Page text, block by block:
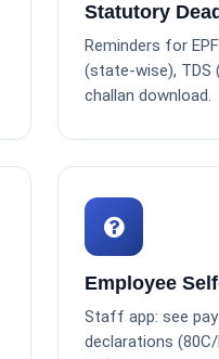
Statutory
Reminders for
(state-wise),
challan download.
Employee
Staff app: see pay
declarations